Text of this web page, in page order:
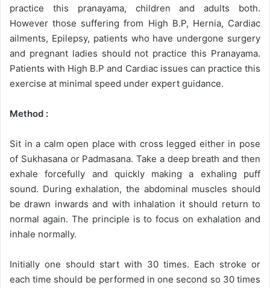
practice this pranayama, children and adults both.
However those suffering from High B.P, Hernia, Cardiac
ailments, Epilepsy, patients who have undergone surgery
and pregnant ladies should not practice this Pranayama.
Patients with High B.P and Cardiac issues can practice this
exercise at minimal speed under expert guidance.
Method :
Sit in a calm open place with cross legged either in pose
of Sukhasana or Padmasana. Take a deep breath and then
exhale forcefully and quickly making a exhaling puff
sound. During exhalation, the abdominal muscles should
be drawn inwards and with inhalation it should return to
normal again. The principle is to focus on exhalation and
inhale normally.
Initially one should start with 30 times. Each stroke or
each time should be performed in one second so 30 times